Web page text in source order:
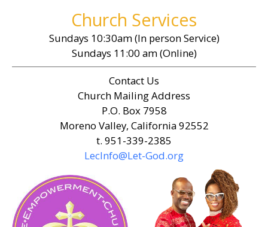
Church Services
Sundays 10:30am (In person Service)
Sundays 11:00 am (Online)
Contact Us
Church Mailing Address
P.O. Box 7958
Moreno Valley, California 92552
t. 951-339-2385
LecInfo@Let-God.org